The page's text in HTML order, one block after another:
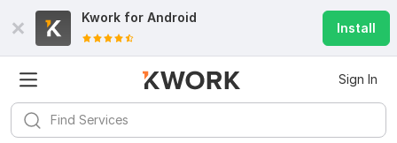
Kwork for Android
Install
Sign In